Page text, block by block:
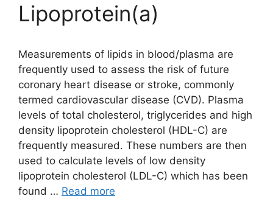
Lipoprotein(a)
Measurements of lipids in blood/plasma are
frequently used to assess the risk of future
coronary heart disease or stroke, commonly
termed cardiovascular disease (CVD). Plasma
levels of total cholesterol, triglycerides and high
density lipoprotein cholesterol (HDL-C) are
frequently measured. These numbers are then
used to calculate levels of low density
lipoprotein cholesterol (LDL-C) which has been
found … Read more